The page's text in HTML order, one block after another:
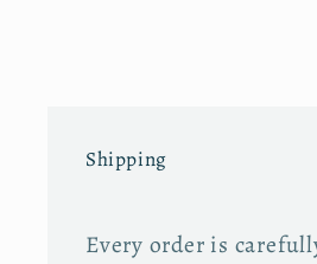
Shipping
Every order is